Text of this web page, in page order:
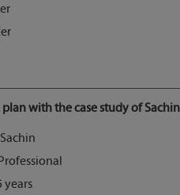
with the case study of
years